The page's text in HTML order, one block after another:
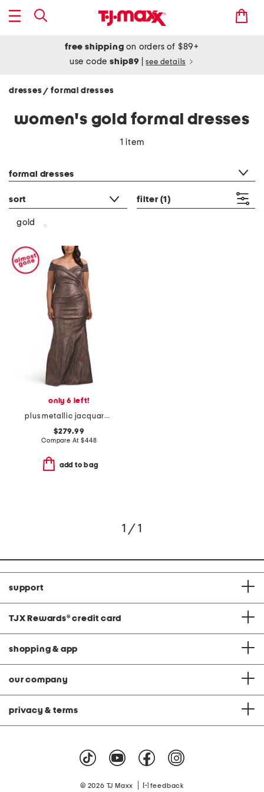
free shipping on orders of $89+
use codeship89 see details
dresses/ formal dresses
women's gold formal dresses
1 item
formal dresses
sort filter (1)
gold
only 6 left!
plus metallic jacquard portrait side drape gown
$279.99
Compare At$448
add to bag
1 / 1
support
TJX Rewards® credit card
shopping & app
our company
privacy & terms
© 2026 TJ Maxx feedback